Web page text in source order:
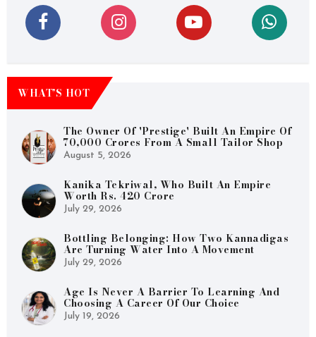
WHAT’S HOT
The Owner Of 'Prestige' Built An Empire Of
70,000 Crores From A Small Tailor Shop
August 5, 2026
Kanika Tekriwal, Who Built An Empire
Worth Rs. 420 Crore
July 29, 2026
Bottling Belonging: How Two Kannadigas
Are Turning Water Into A Movement
July 29, 2026
Age Is Never A Barrier To Learning And
Choosing A Career Of Our Choice
July 19, 2026